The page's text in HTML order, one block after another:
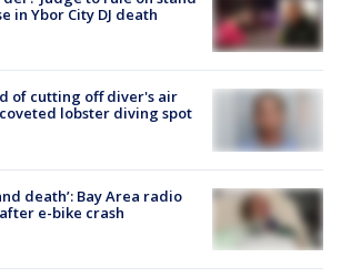
in Ybor City DJ death
of cutting off diver's air
lobster diving spot
death’: Bay Area radio
e-bike crash